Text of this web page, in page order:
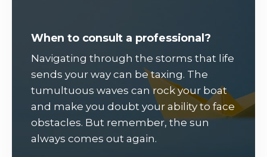
When to consult a professional?
Navigating through the storms that life
sends your way can be taxing. The
tumultuous waves can rock your boat
and make you doubt your ability to face
obstacles. But remember, the sun
always comes out again.